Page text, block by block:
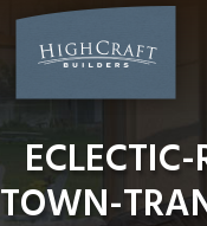
Skip
content
TOWN-